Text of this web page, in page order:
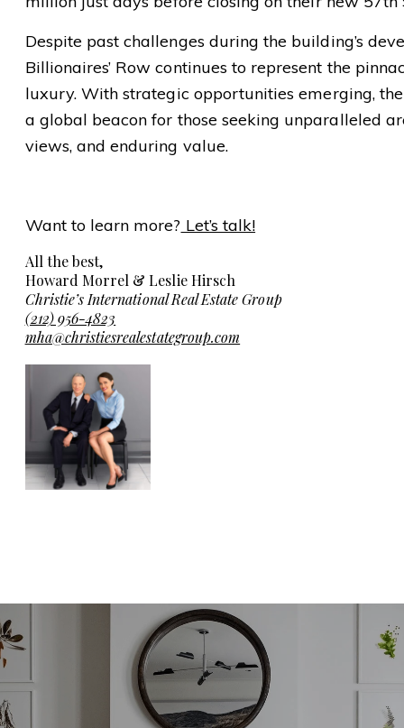
Despite past challenges during the building’s
Billionaires’ Row continues to represent the
luxury. With strategic opportunities emerging,
a global beacon for those seeking unparalleled
views, and enduring value.
Want to learn more? Let’s talk!
All the best,
Howard Morrel & Leslie Hirsch
Christie’s International Real Estate Group
(212) 956-4823
mha@christiesrealestategroup.com